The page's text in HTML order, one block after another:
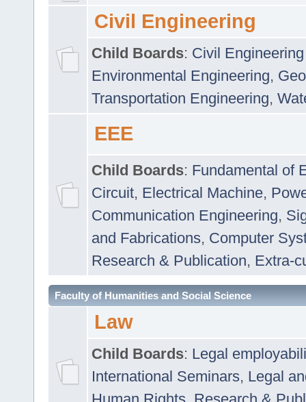
Civil Engineering
Child Boards: Civil
Environmental Engineering,
Transportation Engineering,
EEE
Child Boards: Fundamental of
Circuit, Electrical Machine,
Communication Engineering,
and Fabrications, Computer
Research & Publication, Extra-
Faculty of Humanities and Social Science
Law
Child Boards: Legal
International Seminars, Legal